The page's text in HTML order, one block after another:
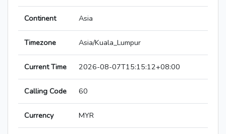
Continent Asia
Timezone Asia/Kuala_Lumpur
Current Time 2026-08-07T15:15:12+08:00
Calling Code 60
Currency MYR